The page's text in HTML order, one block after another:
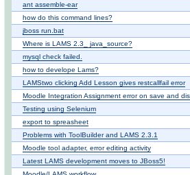
ant assemble-ear
how do this command lines?
jboss run.bat
Where is LAMS 2.3_ java_source?
mysql check failed.
how to develope Lams?
LAMStwo clicking Add Lesson gives restcallfail error
Moodle Integration Assignment error on save and
Testing using Selenium
export to spreasheet
Problems with ToolBuilder and LAMS 2.3.1
Moodle tool adapter, error editing activity
Latest LAMS development moves to JBoss5!